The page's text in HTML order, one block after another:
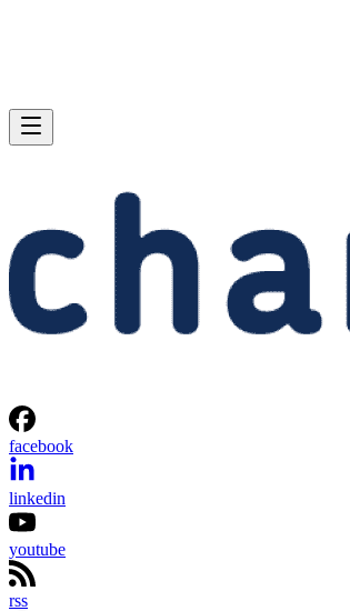
facebook
linkedin
youtube
rss